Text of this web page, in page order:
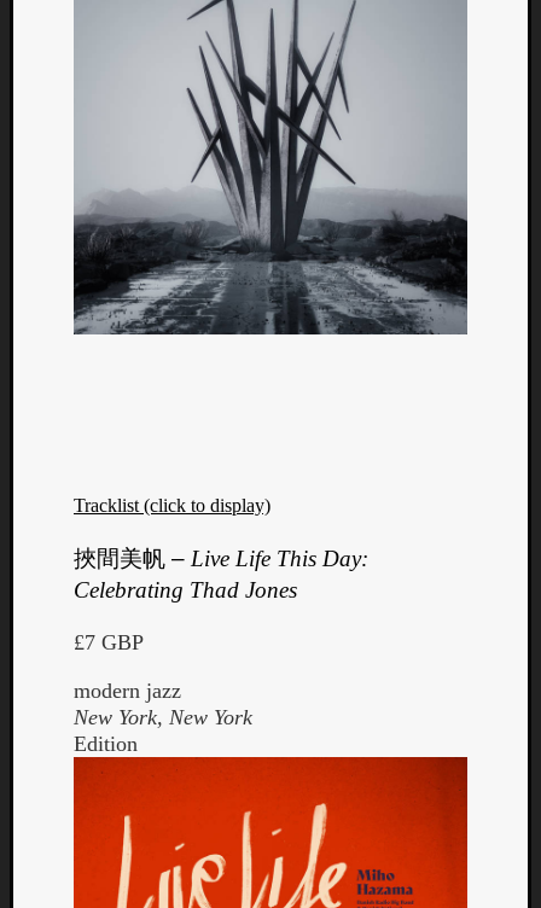
Tracklist (click to display)
挾間美帆 – Live Life This Day:
Celebrating Thad Jones
£7 GBP
modern jazz
New York, New York
Edition